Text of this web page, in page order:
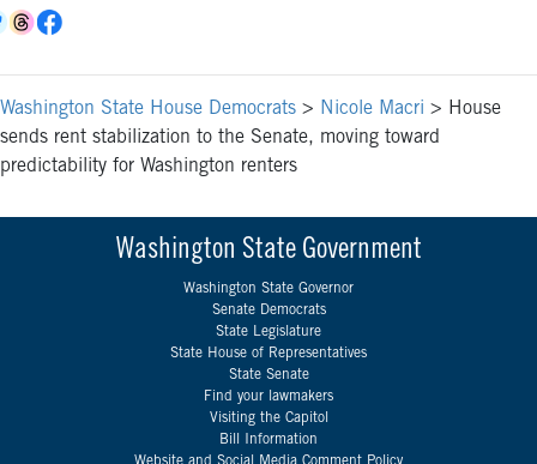
Washington State House Democrats > Nicole Macri > House
sends rent stabilization to the Senate, moving toward
predictability for Washington renters
Washington State Government
Washington State Governor
Senate Democrats
State Legislature
State House of Representatives
State Senate
Find your lawmakers
Visiting the Capitol
Bill Information